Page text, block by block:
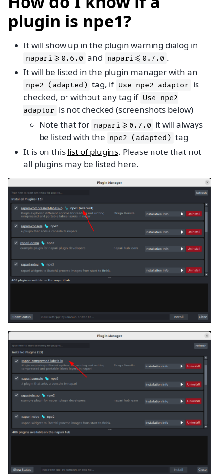
plugin is npe1?
It will show up in the plugin warning dialog in
napari>=0.6.0 and napari<=0.7.0 .
It will be listed in the plugin manager with an
npe2 (adapted) tag, if Use npe2 adaptor is
checked, or without any tag if Use npe2
adaptor is not checked (screenshots below)
Note that for napari>=0.7.0 it will always
be listed with the npe2 (adapted) tag
It is on this list of plugins. Please note that not
all plugins may be listed here.